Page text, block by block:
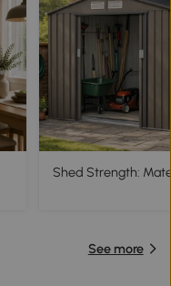
Shed Strength:
See more